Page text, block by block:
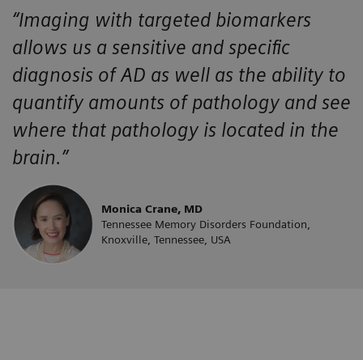
“Imaging with targeted biomarkers
allows us a sensitive and specific
diagnosis of AD as well as the ability to
quantify amounts of pathology and see
where that pathology is located in the
brain.”
Monica Crane, MD
Tennessee Memory Disorders Foundation,
Knoxville, Tennessee, USA